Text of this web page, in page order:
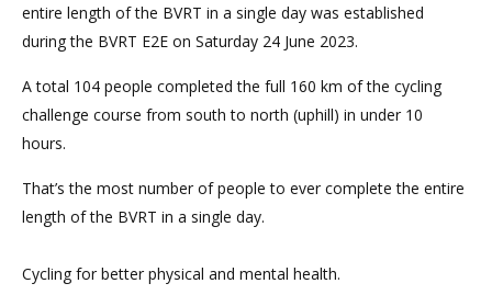
entire length of the BVRT in a single day was established
during the BVRT E2E on Saturday 24 June 2023.
A total 104 people completed the full 160 km of the cycling
challenge course from south to north (uphill) in under 10
hours.
That’s the most number of people to ever complete the entire
length of the BVRT in a single day.
Cycling for better physical and mental health.